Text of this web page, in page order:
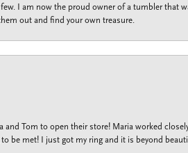
I am now the proud owner of a tumbler that
out and find your own treasure.
Tom to open their store! Maria worked
be met! I just got my ring and it is beyond